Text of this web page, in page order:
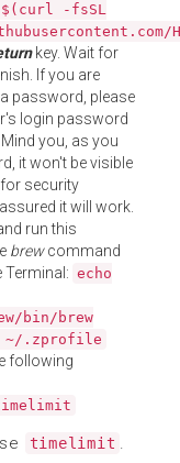
-fsSL
key. Wait for
If you are
password, please
login password
you, as you
it won't be visible
security
it will work.
run this
brewcommand
Terminal: echo
bin/brew
~/.zprofile
following
timelimit .